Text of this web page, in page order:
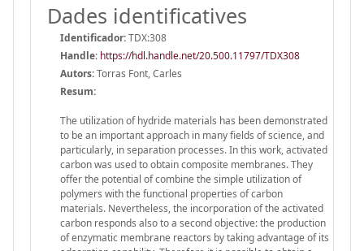
Dades identificatives
Identificador:TDX:308
Handle: https://hdl.handle.net/20.500.11797/TDX308
Autors:Torras Font, Carles
Resum:
The utilization of hydride materials has been demonstrated
to be an important approach in many fields of science, and
particularly, in separation processes. In this work, activated
carbon was used to obtain composite membranes. They
offer the potential of combine the simple utilization of
polymers with the functional properties of carbon
materials. Nevertheless, the incorporation of the activated
carbon responds also to a second objective: the production
of enzymatic membrane reactors by taking advantage of its